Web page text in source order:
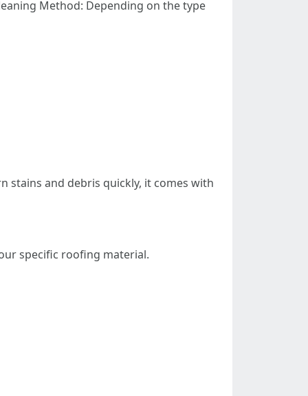
Method: Depending on the type
stains and debris quickly, it comes with
specific roofing material.